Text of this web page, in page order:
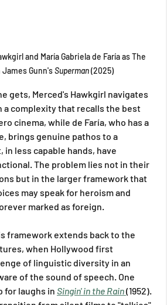
and María Gabriela de Faría as The
Gunn's Superman (2025)
gets, Merced's Hawkgirl navigates
a complexity that recalls the best
cinema, while de Faría, who has a
brings genuine pathos to a
less capable hands, have
The problem lies not in their
but in the larger framework that
may speak for heroism and
marked as foreign.
framework extends back to the
when Hollywood first
of linguistic diversity in an
of the sound of speech. One
for laughs in Singin' in the Rain(1952).